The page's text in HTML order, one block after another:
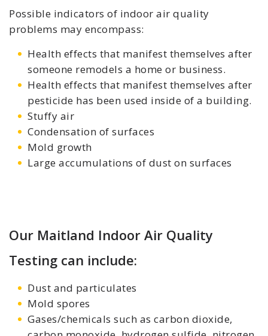
Possible indicators of indoor air quality
problems may encompass:
Health effects that manifest themselves after
someone remodels a home or business.
Health effects that manifest themselves after
pesticide has been used inside of a building.
Stuffy air
Condensation of surfaces
Mold growth
Large accumulations of dust on surfaces
Our Maitland Indoor Air Quality
Testing can include:
Dust and particulates
Mold spores
Gases/chemicals such as carbon dioxide,